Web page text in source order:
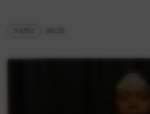
Traffic 00:25